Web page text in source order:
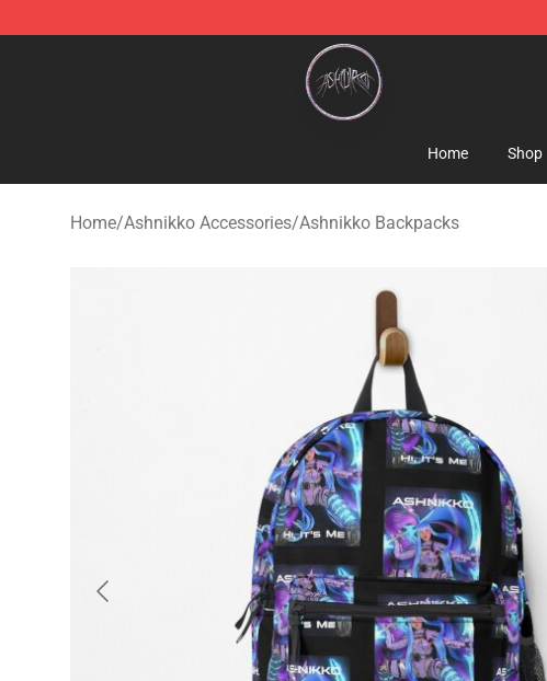
Ashnikko Shop - Official Ashnikko Merchandise Store
Home Shop
Home/Ashnikko Accessories/Ashnikko Backpacks